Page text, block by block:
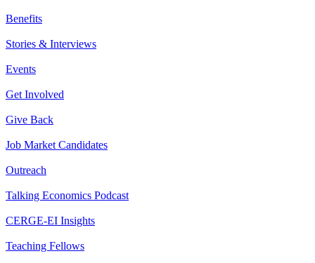
Benefits
Stories & Interviews
Events
Get Involved
Give Back
Job Market Candidates
Outreach
Talking Economics Podcast
CERGE-EI Insights
Teaching Fellows